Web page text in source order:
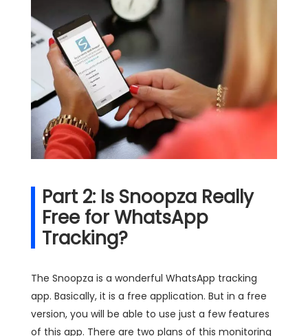
Part 2: Is Snoopza Really
Free for WhatsApp
Tracking?
The Snoopza is a wonderful WhatsApp tracking
app. Basically, it is a free application. But in a free
version, you will be able to use just a few features
of this app. There are two plans of this monitoring